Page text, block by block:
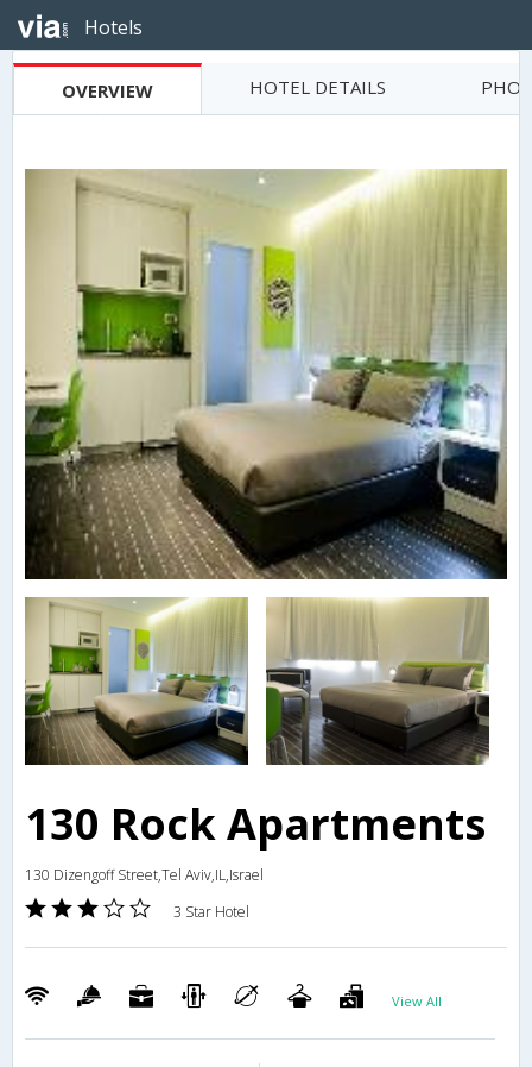
Hotels
OVERVIEW HOTEL DETAILS
130 Rock Apartments
130 Dizengoff Street,Tel Aviv,IL,Israel
3 Star Hotel
View All